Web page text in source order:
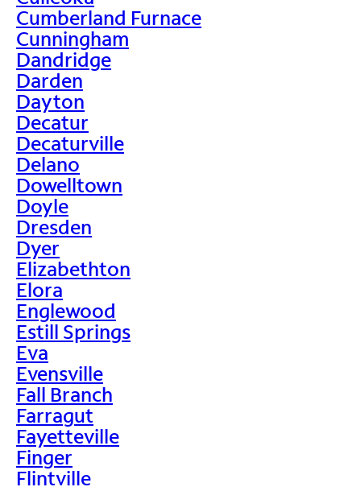
Cumberland Furnace
Cunningham
Dandridge
Darden
Dayton
Decatur
Decaturville
Delano
Dowelltown
Doyle
Dresden
Dyer
Elizabethton
Elora
Englewood
Estill Springs
Eva
Evensville
Fall Branch
Farragut
Fayetteville
Finger
Flintville